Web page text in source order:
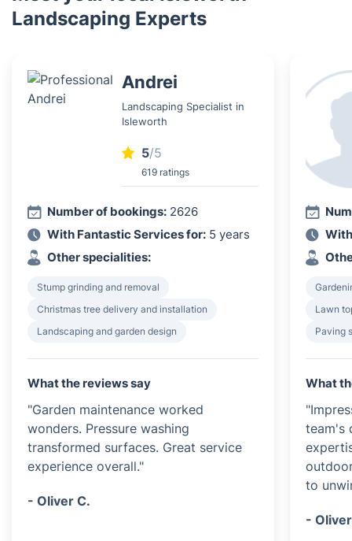
Landscaping Experts
Andrei
Landscaping Specialist in
Isleworth
5/5
619 ratings
Number of bookings: 2626
With Fantastic Services for: 5 years
Other specialities:
Stump grinding and removal
Christmas tree delivery and installation
Landscaping and garden design
What the reviews say
"Garden maintenance worked
wonders. Pressure washing
transformed surfaces. Great service
experience overall."
- Oliver C.
Lawn
Paving
What
team's
to
-